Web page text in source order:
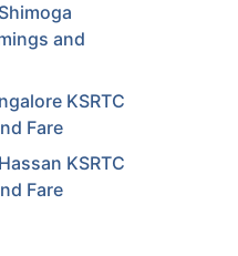
and
KSRTC
Fare
KSRTC
Fare